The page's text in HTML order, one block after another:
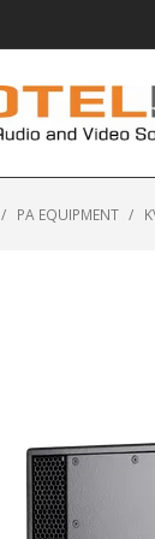
/ PA EQUIPMENT /